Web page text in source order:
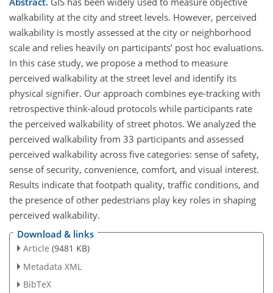
walkability at the city and street levels. However, perceived
walkability is mostly assessed at the city or neighborhood
scale and relies heavily on participants’ post hoc evaluations.
In this case study, we propose a method to measure
perceived walkability at the street level and identify its
physical signifier. Our approach combines eye-tracking with
retrospective think-aloud protocols while participants rate
the perceived walkability of street photos. We analyzed the
perceived walkability from 33 participants and assessed
perceived walkability across five categories: sense of safety,
sense of security, convenience, comfort, and visual interest.
Results indicate that footpath quality, traffic conditions, and
the presence of other pedestrians play key roles in shaping
perceived walkability.
Download & links
Article (9481 KB)
Metadata XML
BibTeX